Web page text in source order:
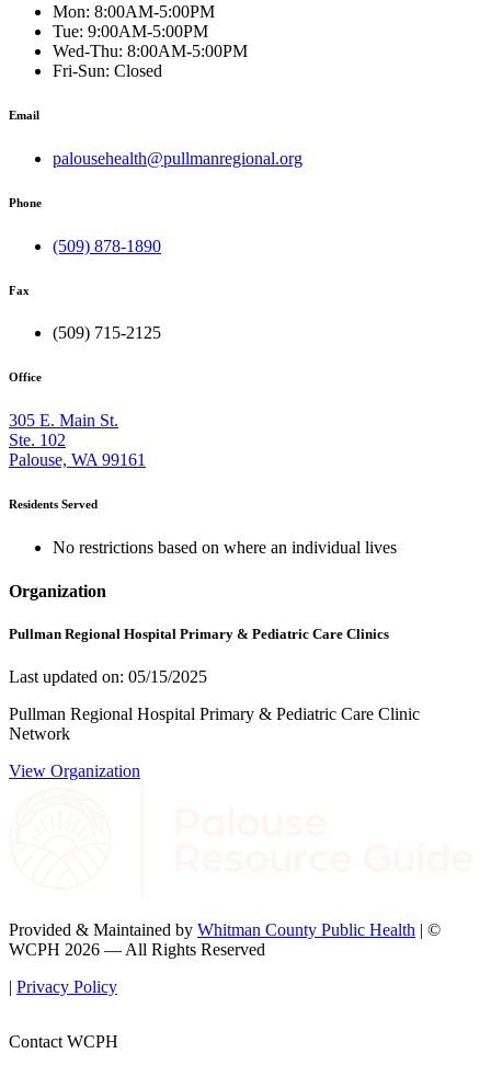
Mon: 8:00AM-5:00PM
Tue: 9:00AM-5:00PM
Wed-Thu: 8:00AM-5:00PM
Fri-Sun: Closed
Email
palousehealth@pullmanregional.org
Phone
(509) 878-1890
Fax
(509) 715-2125
Office
305 E. Main St.
Ste. 102
Palouse, WA 99161
Residents Served
No restrictions based on where an individual lives
Organization
Pullman Regional Hospital Primary & Pediatric Care Clinics
Last updated on: 05/15/2025
Pullman Regional Hospital Primary & Pediatric Care Clinic
Network
View Organization
Provided & Maintained by Whitman County Public Health | ©
WCPH 2026 — All Rights Reserved
Privacy Policy
Contact WCPH